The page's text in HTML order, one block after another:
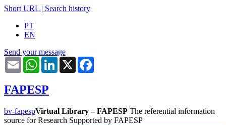
Short URL | Search history
PT
EN
Send your message
Email WhatsAppLinkedIn
X
FAPESP
bv-fapespVirtual Library – FAPESP The referential information
source for Research Supported by FAPESP